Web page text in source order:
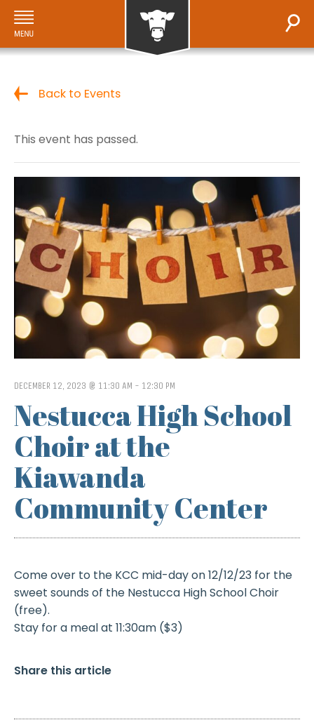
Back to Events
This event has passed.
DECEMBER 12, 2023 @ 11:30 AM - 12:30 PM
Nestucca High School
Choir at the
Kiawanda
Community Center
Come over to the KCC mid-day on 12/12/23 for the
sweet sounds of the Nestucca High School Choir
(free).
Stay for a meal at 11:30am ($3)
Share this article